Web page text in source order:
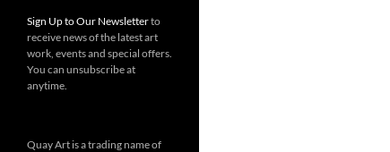
Sign Up to Our Newsletterto
receive news of the latest art
work, events and special offers.
You can unsubscribe at
anytime.
Quay Art is a trading name of